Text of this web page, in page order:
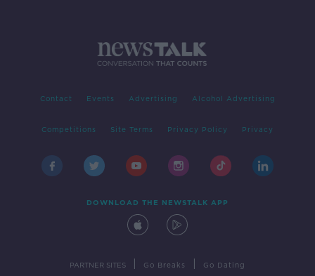
Contact Events Advertising Alcohol Advertising
Competitions Site Terms Privacy Policy Privacy
DOWNLOAD THE NEWSTALK APP
PARTNER SITES Go Breaks Go Dating